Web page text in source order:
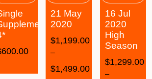
600.00
21 May
2020
$1,199.00
–
$1,499.00
16 Jul
2020
High
Season
$1,299.00
–